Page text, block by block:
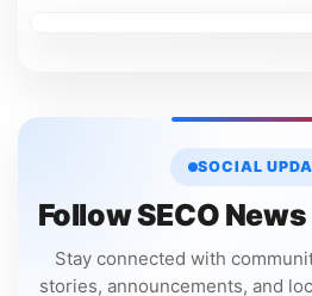
SOCIAL
Follow SECO
Stay connected with
stories, announcements, and